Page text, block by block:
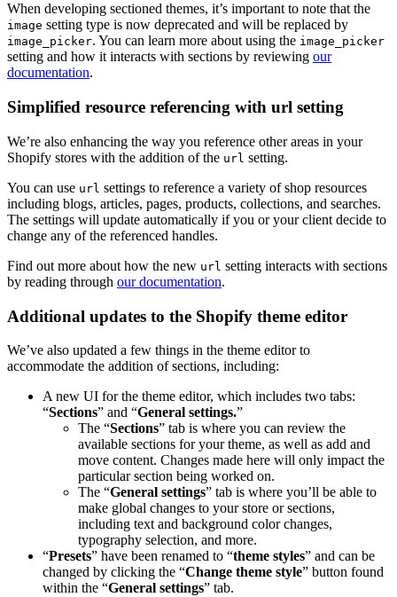
When developing sectioned themes, it’s important to note that the
image setting type is now deprecated and will be replaced by
image_picker. You can learn more about using the image_picker
setting and how it interacts with sections by reviewing our
documentation.
Simplified resource referencing with url setting
We’re also enhancing the way you reference other areas in your
Shopify stores with the addition of the url setting.
You can use url settings to reference a variety of shop resources
including blogs, articles, pages, products, collections, and searches.
The settings will update automatically if you or your client decide to
change any of the referenced handles.
Find out more about how the new url setting interacts with sections
by reading through our documentation.
Additional updates to the Shopify theme editor
We’ve also updated a few things in the theme editor to
accommodate the addition of sections, including:
A new UI for the theme editor, which includes two tabs:
“Sections” and “General settings.”
The “Sections” tab is where you can review the
available sections for your theme, as well as add and
move content. Changes made here will only impact the
particular section being worked on.
The “General settings” tab is where you’ll be able to
make global changes to your store or sections,
including text and background color changes,
typography selection, and more.
“Presets” have been renamed to “theme styles” and can be
changed by clicking the “Change theme style” button found
within the “General settings” tab.